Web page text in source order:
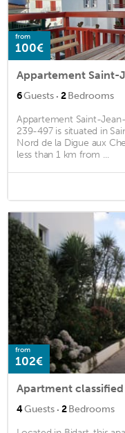
from
100€
6Guests · 2Bedrooms
Appartement Saint-
239-497 is situated in
Nord de la Digue aux
less than 1 km from ...
from
102€
Apartment
4Guests · 2Bedrooms